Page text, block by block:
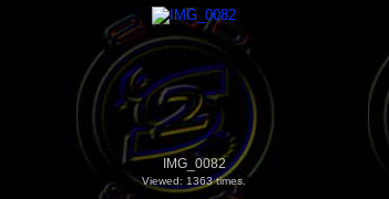
IMG_0082
Viewed: 1363 times.